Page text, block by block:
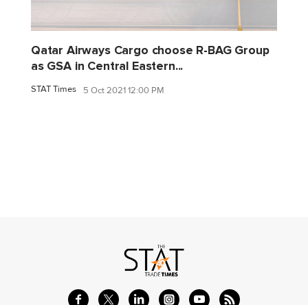
Qatar Airways Cargo choose R-BAG Group
as GSA in Central Eastern...
STAT Times 5 Oct 2021 12:00 PM